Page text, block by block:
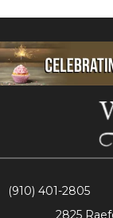
(910) 401-2805
2825